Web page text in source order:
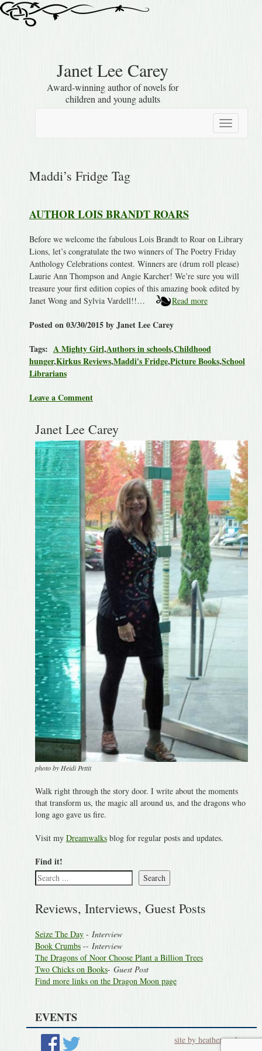
Janet Lee Carey
Award-winning author of novels for
children and young adults
Toggle
navigation
Maddi’s Fridge Tag
AUTHOR LOIS BRANDT ROARS
Before we welcome the fabulous Lois Brandt to Roar on Library
Lions, let’s congratulate the two winners of The Poetry Friday
Anthology Celebrations contest. Winners are (drum roll please)
Laurie Ann Thompson and Angie Karcher! We’re sure you will
treasure your first edition copies of this amazing book edited by
Janet Wong and Sylvia Vardell!!…
Read more
Posted on 03/30/2015 by Janet Lee Carey
Tags: A Mighty Girl,Authors in schools,Childhood
hunger,Kirkus Reviews,Maddi's Fridge,Picture Books,School
Librarians
Leave a Comment
Janet Lee Carey
photo by Heidi Pettit
Walk right through the story door. I write about the moments
that transform us, the magic all around us, and the dragons who
long ago gave us fire.
Visit my Dreamwalksblog for regular posts and updates.
Find it!
Search
Reviews, Interviews, Guest Posts
Seize The Day- Interview
Book Crumbs-- Interview
The Dragons of Noor Choose Plant a Billion Trees
Two Chicks on Books- Guest Post
Find more links on the Dragon Moon page
EVENTS
site by heatherworks